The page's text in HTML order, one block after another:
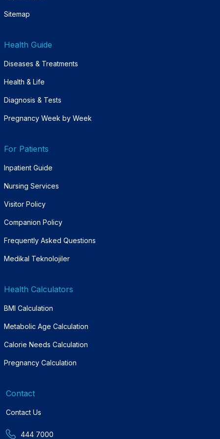
Sitemap
Health Guide
Diseases & Treatments
Health & Life
Diagnosis & Tests
Pregnancy Week by Week
For Patients
Inpatient Guide
Nursing Services
Visitor Policy
Companion Policy
Frequently Asked Questions
Medikal Teknolojiler
Health Calculators
BMI Calculation
Metabolic Age Calculation
Calorie Needs Calculation
Pregnancy Calculation
Contact
Contact Us
444 7000